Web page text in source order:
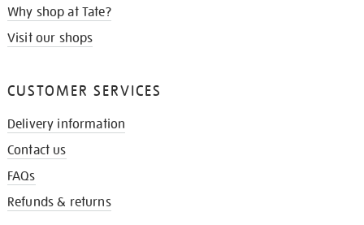
Why shop at Tate?
Visit our shops
CUSTOMER SERVICES
Delivery information
Contact us
FAQs
Refunds & returns